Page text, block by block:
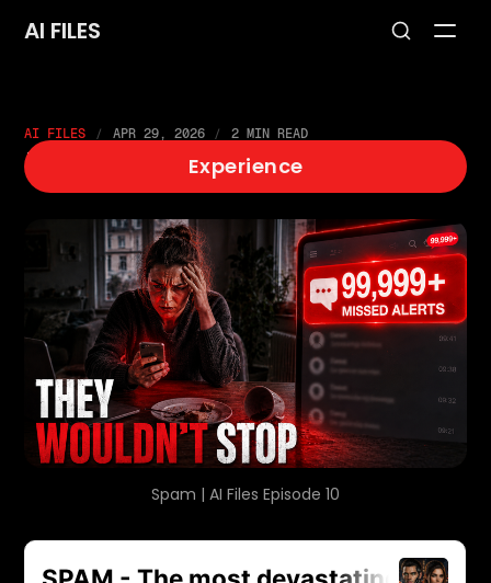
AI FILES
Experience
AI FILES APR 29, 2026 2 MIN READ
EP10: SPAM
Spam | AI Files Episode 10